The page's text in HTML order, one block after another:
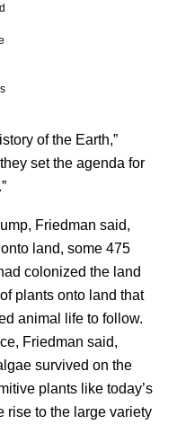
of the Earth,”
set the agenda for
Friedman said,
land, some 475
colonized the land
plants onto land that
animal life to follow.
Friedman said,
survived on the
plants like today’s
rise to the large variety